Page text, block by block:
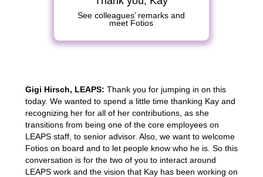
See colleagues’ remarks and
meet Fotios
Gigi Hirsch, LEAPS: Thank you for jumping in on this
today. We wanted to spend a little time thanking Kay and
recognizing her for all of her contributions, as she
transitions from being one of the core employees on
LEAPS staff, to senior advisor. Also, we want to welcome
Fotios on board and to let people know who he is. So this
conversation is for the two of you to interact around
LEAPS work and the vision that Kay has been working on